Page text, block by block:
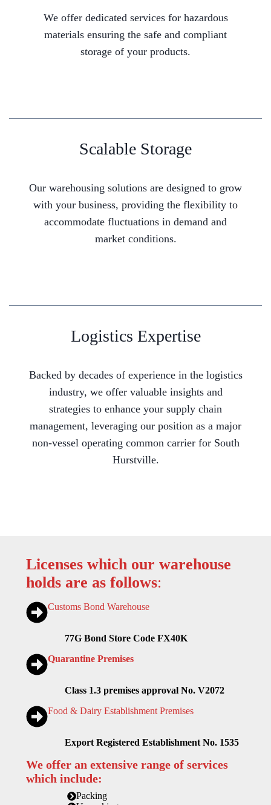
We offer dedicated services for hazardous
materials ensuring the safe and compliant
storage of your products.
Scalable Storage
Our warehousing solutions are designed to grow
with your business, providing the flexibility to
accommodate fluctuations in demand and
market conditions.
Logistics Expertise
Backed by decades of experience in the logistics
industry, we offer valuable insights and
strategies to enhance your supply chain
management, leveraging our position as a major
non-vessel operating common carrier for South
Hurstville.
Licenses which our warehouse
holds are as follows:
Customs Bond Warehouse
77G Bond Store Code FX40K
Quarantine Premises
Class 1.3 premises approval No. V2072
Food & Dairy Establishment Premises
Export Registered Establishment No. 1535
We offer an extensive range of services
which include:
Packing